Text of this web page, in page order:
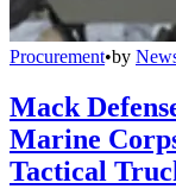
Procurement•by
Mack
Marine
Tactical